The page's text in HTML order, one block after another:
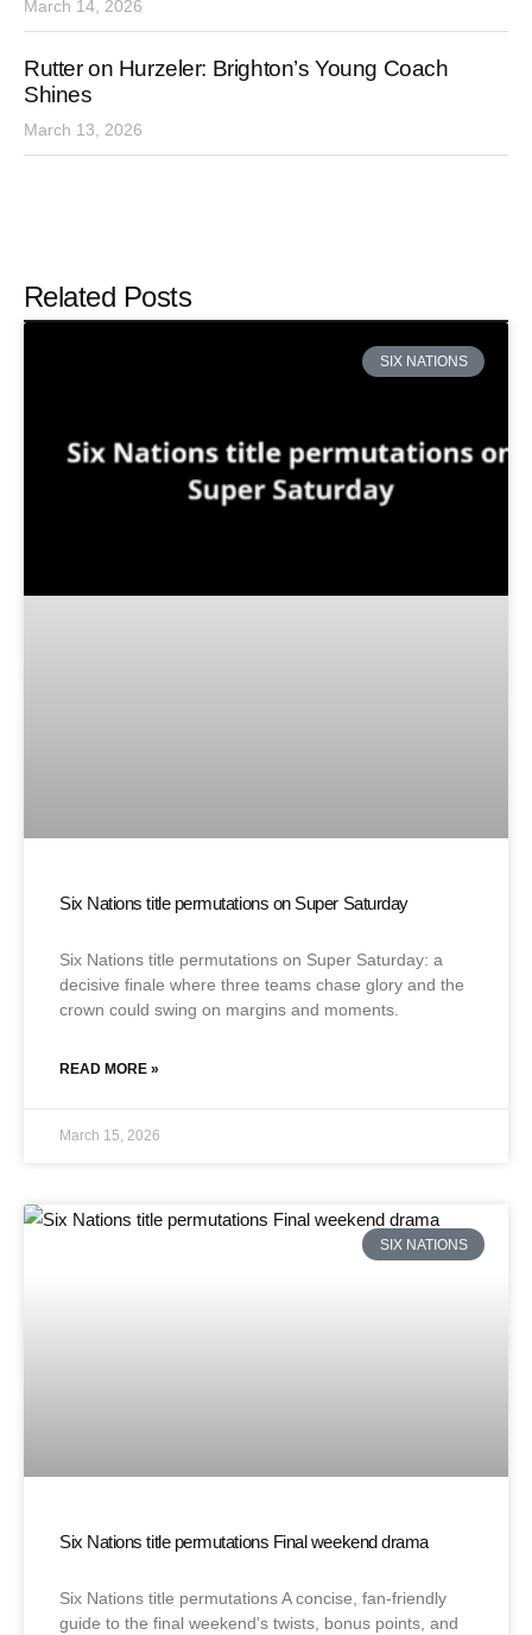
March 14, 2026
Rutter on Hurzeler: Brighton’s Young Coach
Shines
March 13, 2026
Related Posts
SIX NATIONS
Six Nations title permutations on Super Saturday
Six Nations title permutations on Super Saturday: a
decisive finale where three teams chase glory and the
crown could swing on margins and moments.
READ MORE »
March 15, 2026
SIX NATIONS
Six Nations title permutations Final weekend drama
Six Nations title permutations A concise, fan-friendly
guide to the final weekend’s twists, bonus points, and